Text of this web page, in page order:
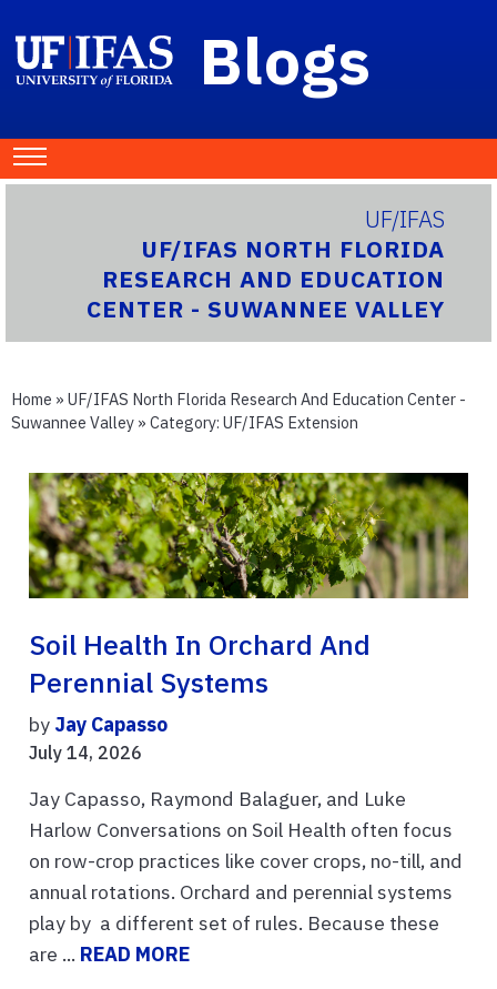
Blogs
UF/IFAS
UF/IFAS NORTH FLORIDA
RESEARCH AND EDUCATION
CENTER - SUWANNEE VALLEY
Home » UF/IFAS North Florida Research And Education Center -
Suwannee Valley » Category: UF/IFAS Extension
Soil Health In Orchard And
Perennial Systems
by Jay Capasso
July 14, 2026
Jay Capasso, Raymond Balaguer, and Luke
Harlow Conversations on Soil Health often focus
on row-crop practices like cover crops, no-till, and
annual rotations. Orchard and perennial systems
play by a different set of rules. Because these
are ... READ MORE